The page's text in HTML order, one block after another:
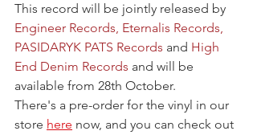
This record will be jointly released by
Engineer Records, Eternalis Records,
PASIDARYK PATS Records and High
End Denim Records and will be
available from 28th October.
There's a pre-order for the vinyl in our
store here now, and you can check out